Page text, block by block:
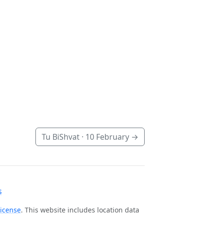
Tu BiShvat · 10 February →
. This website includes location data